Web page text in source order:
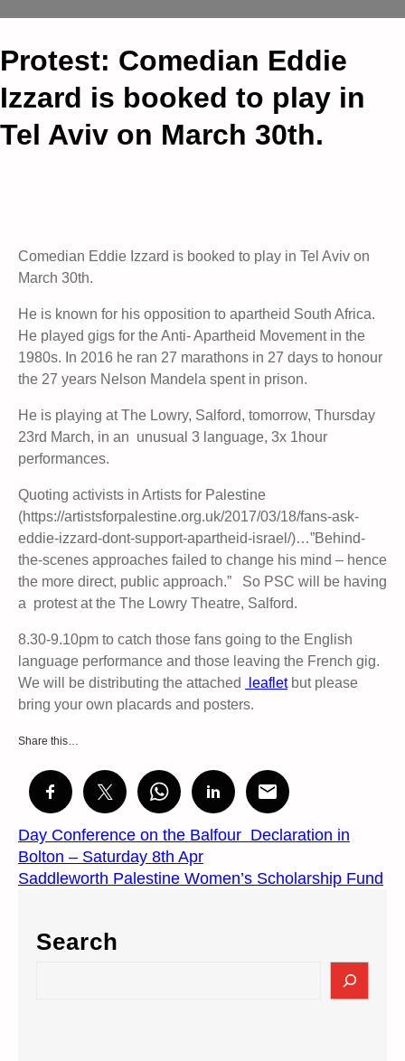
Protest: Comedian Eddie
Izzard is booked to play in
Tel Aviv on March 30th.
Comedian Eddie Izzard is booked to play in Tel Aviv on
March 30th.
He is known for his opposition to apartheid South Africa.
He played gigs for the Anti- Apartheid Movement in the
1980s. In 2016 he ran 27 marathons in 27 days to honour
the 27 years Nelson Mandela spent in prison.
He is playing at The Lowry, Salford, tomorrow, Thursday
23rd March, in an unusual 3 language, 3x 1hour
performances.
Quoting activists in Artists for Palestine
(https://artistsforpalestine.org.uk/2017/03/18/fans-ask-
eddie-izzard-dont-support-apartheid-israel/)…”Behind-
the-scenes approaches failed to change his mind – hence
the more direct, public approach.” So PSC will be having
a protest at the The Lowry Theatre, Salford.
8.30-9.10pm to catch those fans going to the English
language performance and those leaving the French gig.
We will be distributing the attached
leafletbut please
bring your own placards and posters.
Share this…
Day Conference on the Balfour Declaration in
Bolton – Saturday 8th Apr
Saddleworth Palestine Women’s Scholarship Fund
Search